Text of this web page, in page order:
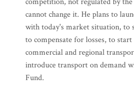
cannot change it. He plans to
with today's market situation, to
to compensate for losses, to
commercial and regional
introduce transport on demand
Fund.